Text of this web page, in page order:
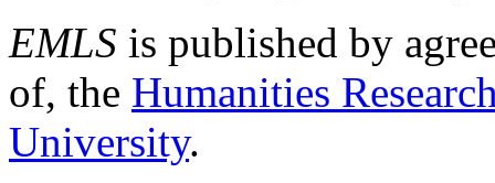
EMLS is published by
of, the Humanities
University.